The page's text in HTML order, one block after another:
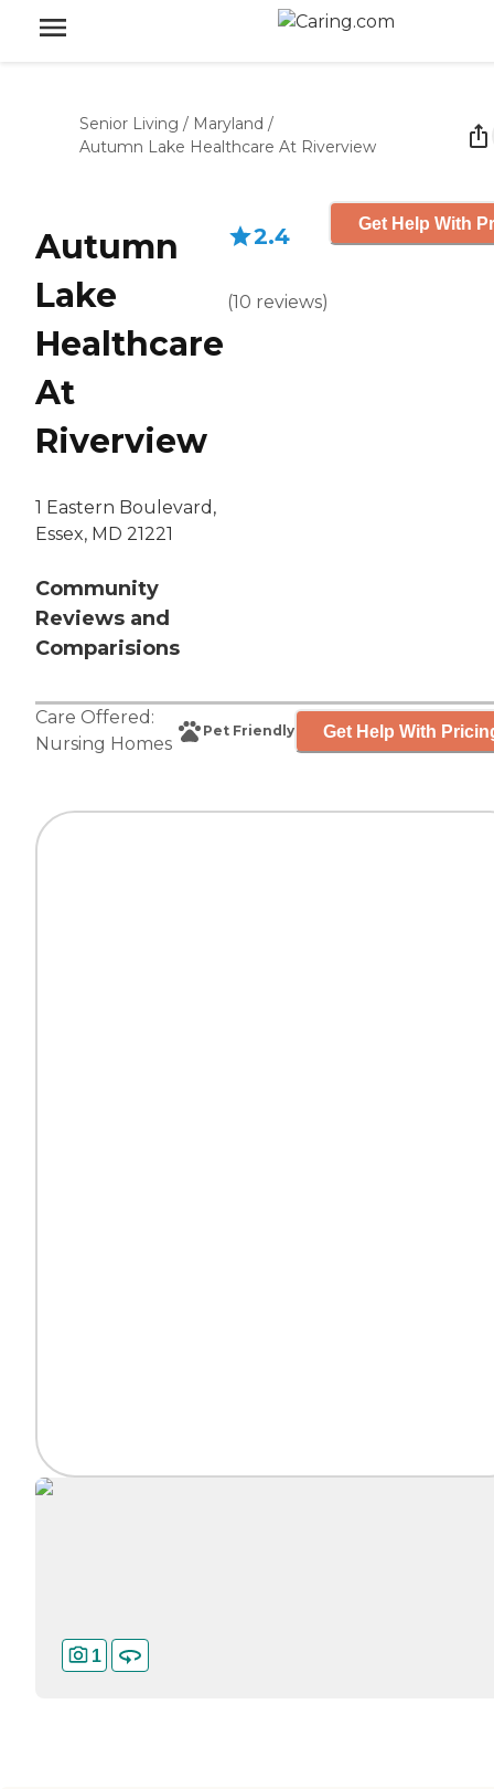
Senior Living / Maryland /
Autumn Lake Healthcare At Riverview
Autumn
Lake
Healthcare
At
Riverview
1 Eastern Boulevard,
Essex, MD 21221
Community
Reviews and
Comparisions
2.4
(10 reviews)
Get Help With
Care Offered:
Nursing Homes
Pet Friendly Get Help With
1